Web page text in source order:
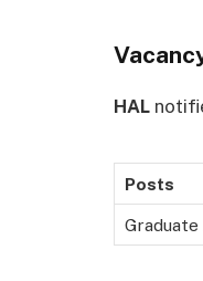
HAL
Posts